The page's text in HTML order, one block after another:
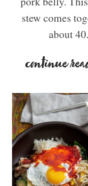
stew comes
about
continue